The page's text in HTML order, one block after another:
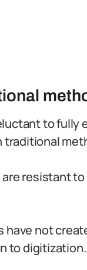
to fully
traditional
resistant
have not
to digitization.